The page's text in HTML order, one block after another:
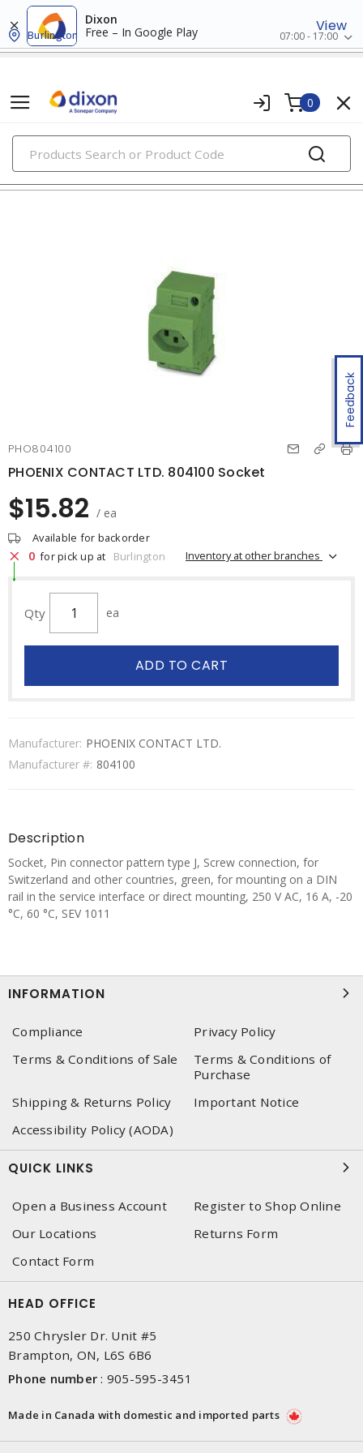
Dixon
Free – In Google Play
View
Burlington 07:00 - 17:00
0
PRODUCTS
relays
Feedback
PHO804100
PHOENIX CONTACT LTD. 804100 Socket
$15.82 / ea
Available for backorder
0 for pick up at Burlington Inventory at other branches
Qty ea
ADD TO CART
Manufacturer: PHOENIX CONTACT LTD.
Manufacturer #: 804100
Description
Socket, Pin connector pattern type J, Screw connection, for
Switzerland and other countries, green, for mounting on a DIN
rail in the service interface or direct mounting, 250 V AC, 16 A, -20
°C, 60 °C, SEV 1011
INFORMATION
Compliance
Privacy Policy
Terms & Conditions of Sale
Terms & Conditions of
Purchase
Shipping & Returns Policy
Important Notice
Accessibility Policy (AODA)
QUICK LINKS
Open a Business Account
Register to Shop Online
Our Locations
Returns Form
Contact Form
HEAD OFFICE
250 Chrysler Dr. Unit #5
Brampton, ON, L6S 6B6
Phone number : 905-595-3451
Made in Canada with domestic and imported parts